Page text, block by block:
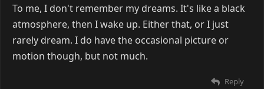
To me, I don't remember my dreams. It's like a black
atmosphere, then I wake up. Either that, or I just
rarely dream. I do have the occasional picture or
motion though, but not much.
Reply